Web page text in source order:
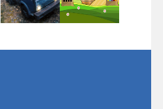
Play Play